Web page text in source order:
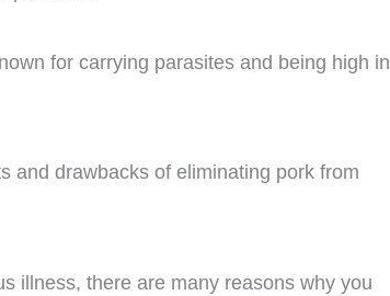
for carrying parasites and being high in
and drawbacks of eliminating pork from
illness, there are many reasons why you